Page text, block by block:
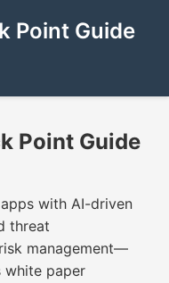
Point Guide
Point Guide
with AI-driven
threat
management—
white paper